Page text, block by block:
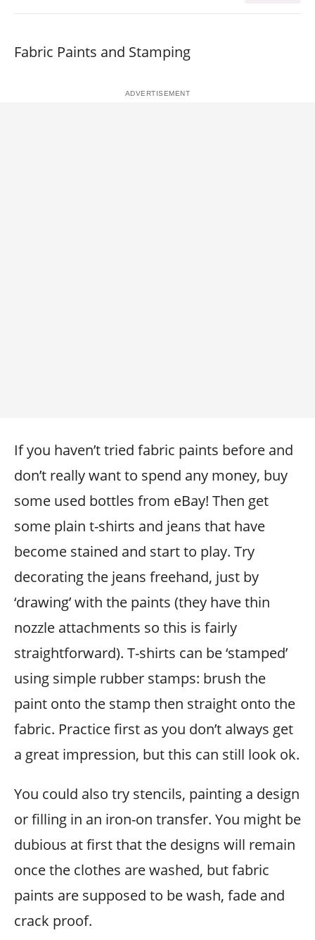
Fabric Paints and Stamping
If you haven’t tried fabric paints before and
don’t really want to spend any money, buy
some used bottles from eBay! Then get
some plain t-shirts and jeans that have
become stained and start to play. Try
decorating the jeans freehand, just by
‘drawing’ with the paints (they have thin
nozzle attachments so this is fairly
straightforward). T-shirts can be ‘stamped’
using simple rubber stamps: brush the
paint onto the stamp then straight onto the
fabric. Practice first as you don’t always get
a great impression, but this can still look ok.
You could also try stencils, painting a design
or filling in an iron-on transfer. You might be
dubious at first that the designs will remain
once the clothes are washed, but fabric
paints are supposed to be wash, fade and
crack proof.